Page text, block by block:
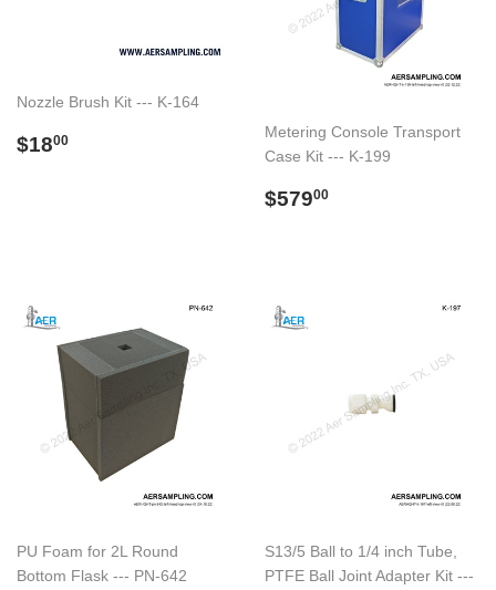
Nozzle Brush Kit --- K-164
Preço
$1800
Metering Console Transport
Case Kit --- K-199
Preço
$57900
PU Foam for 2L Round
Bottom Flask --- PN-642
S13/5 Ball to 1/4 inch Tube,
PTFE Ball Joint Adapter Kit ---